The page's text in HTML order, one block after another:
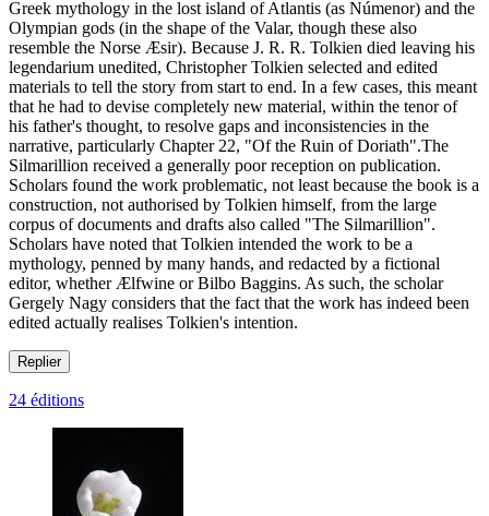
Greek mythology in the lost island of Atlantis (as Númenor) and the
Olympian gods (in the shape of the Valar, though these also
resemble the Norse Æsir). Because J. R. R. Tolkien died leaving his
legendarium unedited, Christopher Tolkien selected and edited
materials to tell the story from start to end. In a few cases, this meant
that he had to devise completely new material, within the tenor of
his father's thought, to resolve gaps and inconsistencies in the
narrative, particularly Chapter 22, "Of the Ruin of Doriath".The
Silmarillion received a generally poor reception on publication.
Scholars found the work problematic, not least because the book is a
construction, not authorised by Tolkien himself, from the large
corpus of documents and drafts also called "The Silmarillion".
Scholars have noted that Tolkien intended the work to be a
mythology, penned by many hands, and redacted by a fictional
editor, whether Ælfwine or Bilbo Baggins. As such, the scholar
Gergely Nagy considers that the fact that the work has indeed been
edited actually realises Tolkien's intention.
Replier
24 éditions